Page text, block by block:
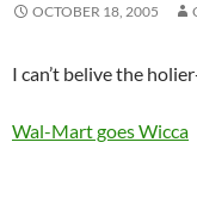
OCTOBER 18, 2005
I can’t belive the
Wal-Mart goes Wicca